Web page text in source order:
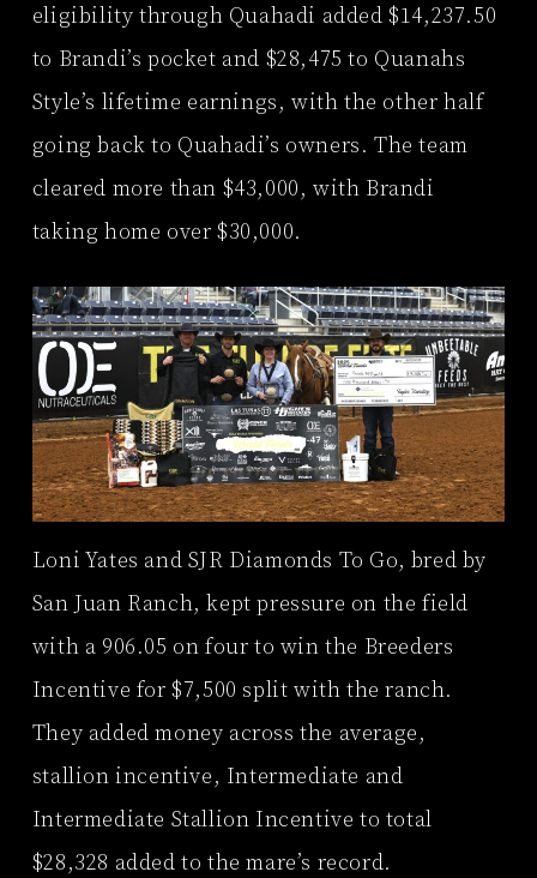
eligibility through Quahadi added $14,237.50
to Brandi’s pocket and $28,475 to Quanahs
Style’s lifetime earnings, with the other half
going back to Quahadi’s owners. The team
cleared more than $43,000, with Brandi
taking home over $30,000.
Loni Yates and SJR Diamonds To Go, bred by
San Juan Ranch, kept pressure on the field
with a 906.05 on four to win the Breeders
Incentive for $7,500 split with the ranch.
They added money across the average,
stallion incentive, Intermediate and
Intermediate Stallion Incentive to total
$28,328 added to the mare’s record.